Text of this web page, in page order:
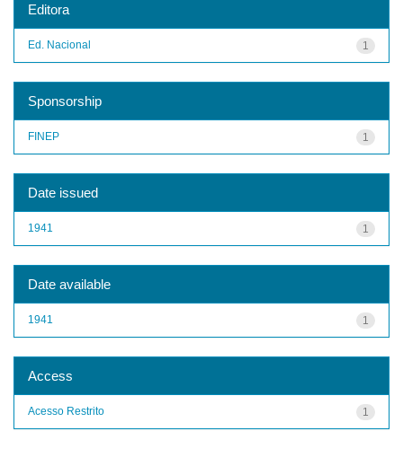
Editora
1
Ed. Nacional
Sponsorship
1
FINEP
Date issued
1
1941
Date available
1
1941
Access
1
Acesso Restrito